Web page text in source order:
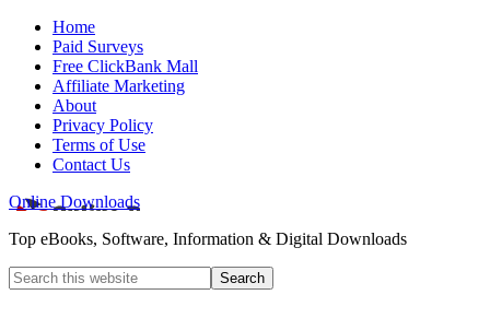
Home
Paid Surveys
Free ClickBank Mall
Affiliate Marketing
About
Privacy Policy
Terms of Use
Contact Us
Online Downloads
Top eBooks, Software, Information & Digital Downloads